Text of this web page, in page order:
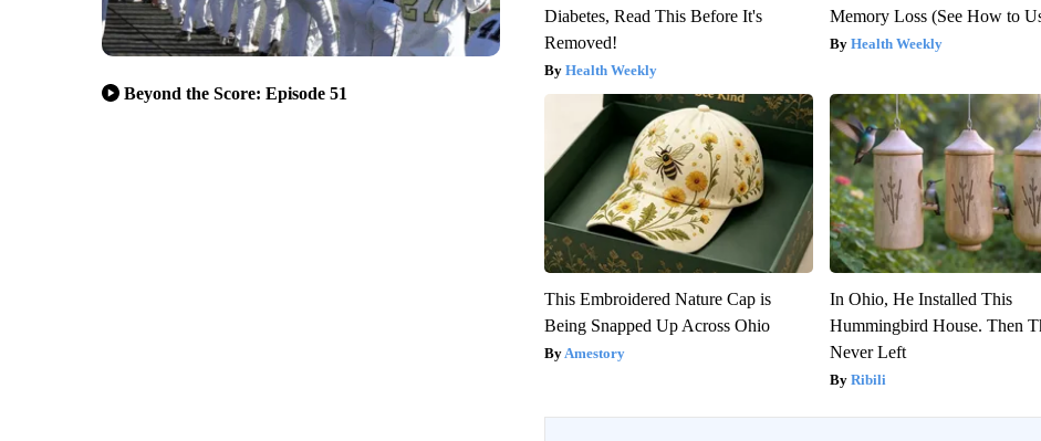
Beyond the Score: Episode 51
Diabetes, Read This Before It's
Removed!
Health Weekly
Memory Loss (See How to
Health Weekly
This Embroidered Nature Cap is
Being Snapped Up Across Ohio
Amestory
In Ohio, He Installed This
Hummingbird House. Then
Never Left
Ribili